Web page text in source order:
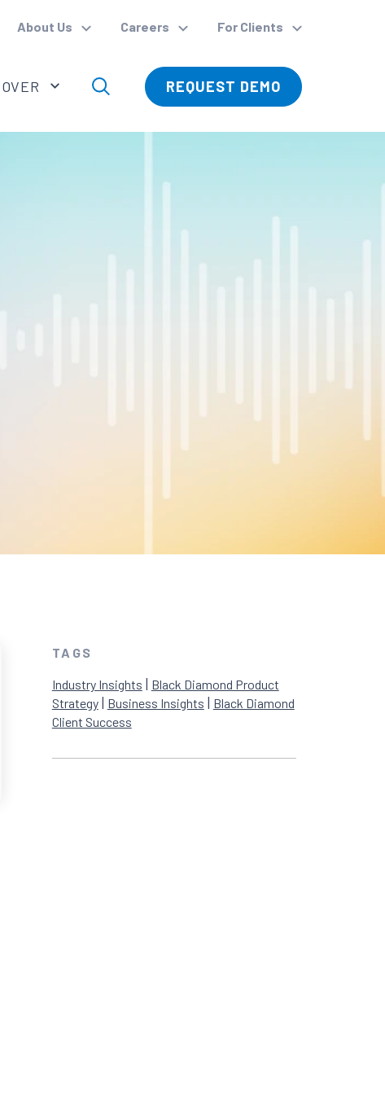
About Us Careers For Clients
REQUEST DEMO
TAGS
Industry Insights | Black Diamond Product
Strategy| Business Insights | Black Diamond
Client Success